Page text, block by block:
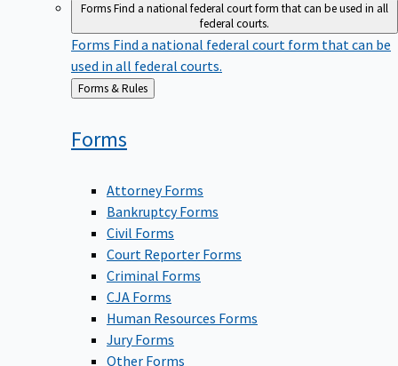
FormsFind a national federal court form that can be used in all
federal courts.
Forms Find a national federal court form that can be
used in all federal courts.
Back
to
Forms & Rules
Forms
Attorney Forms
Bankruptcy Forms
Civil Forms
Court Reporter Forms
Criminal Forms
CJA Forms
Human Resources Forms
Jury Forms
Other Forms